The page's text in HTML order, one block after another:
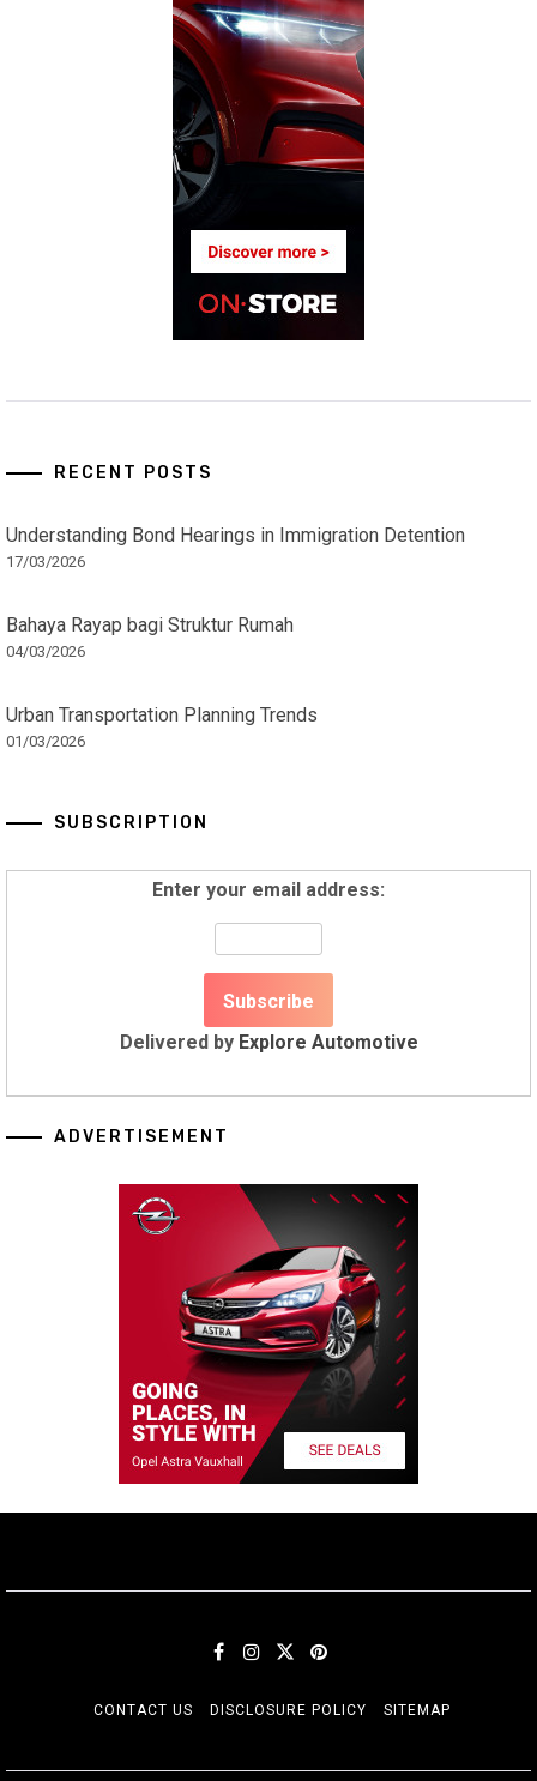
RECENT POSTS
Understanding Bond Hearings in Immigration Detention
17/03/2026
Bahaya Rayap bagi Struktur Rumah
04/03/2026
Urban Transportation Planning Trends
01/03/2026
SUBSCRIPTION
Enter your email address:
Delivered by Explore Automotive
ADVERTISEMENT
CONTACT US DISCLOSURE POLICY SITEMAP